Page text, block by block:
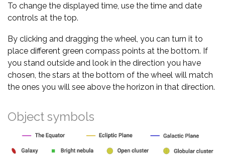
To change the displayed time, use the time and date
controls at the top.
By clicking and dragging the wheel, you can turn it to
place different green compass points at the bottom. If
you stand outside and look in the direction you have
chosen, the stars at the bottom of the wheel will match
the ones you will see above the horizon in that direction.
Object symbols